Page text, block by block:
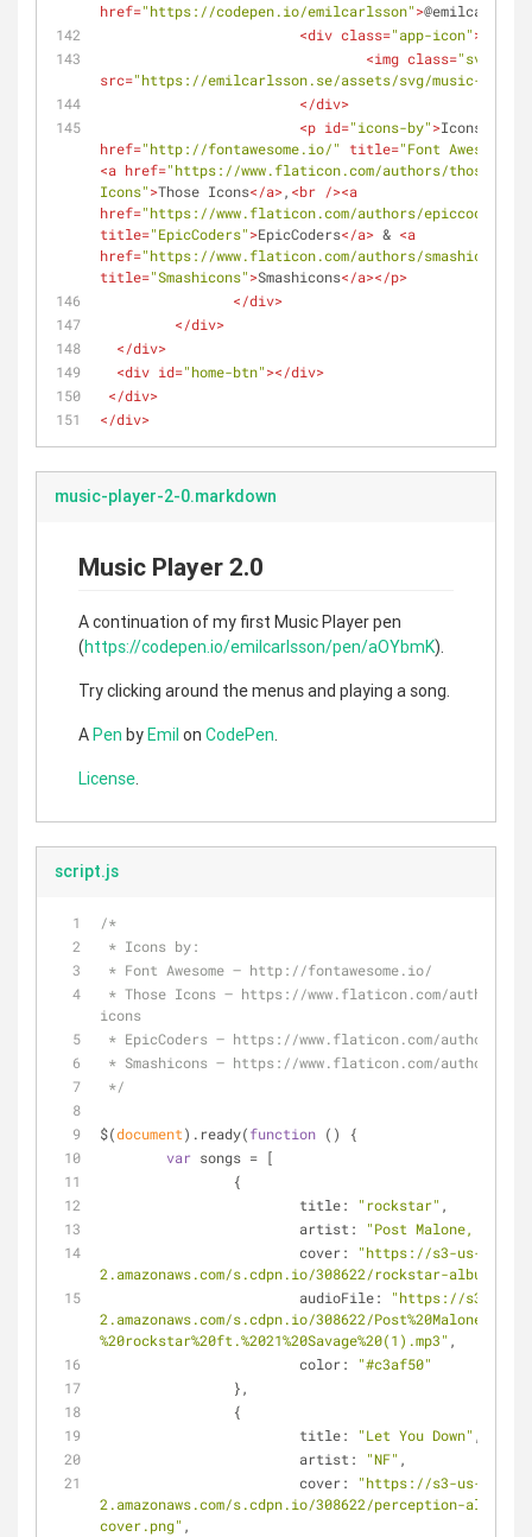
href="https://codepen.io/emilcarlsson">@emilcarlsson
<div class="app-icon">
<img class="svg"
src="https://emilcarlsson.se/assets/svg/music-
</div>
<p id="icons-by">Icons by
href="http://fontawesome.io/" title="Font Awesome"
<a href="https://www.flaticon.com/authors/those-
Icons">Those Icons</a>, <br /><a
href="https://www.flaticon.com/authors/epiccoders"
title="EpicCoders">EpicCoders</a> & <a
href="https://www.flaticon.com/authors/smashicons"
title="Smashicons">Smashicons</a></p>
</div>
</div>
</div>
<div id="home-btn"></div>
</div>
</div>
music-player-2-0.markdown
Music Player 2.0
A continuation of my first Music Player pen
(https://codepen.io/emilcarlsson/pen/aOYbmK).
Try clicking around the menus and playing a song.
APen byEmil on CodePen.
License.
script.js
/*
* Icons by:
* Font Awesome – http://fontawesome.io/
icons
* EpicCoders – https://www.flaticon.com/authors/
* Smashicons – https://www.flaticon.com/authors/
*/
$(document).ready(function ( )
{
var songs = [
		{
title: "rockstar" ,
artist:
"Post Malone, 21
cover:
"https://s3-us-west-
2.amazonaws.com/s.cdpn.io/308622/rockstar-album-
audioFile:
"https://s3-us-
2.amazonaws.com/s.cdpn.io/308622/Post%20Malone%20-
%20rockstar%20ft.%2021%20Savage%20(1).mp3" ,
color:
"#c3af50"
		},
		{
title: "Let You Down" ,
artist: "NF" ,
cover:
"https://s3-us-west-
2.amazonaws.com/s.cdpn.io/308622/perception-album-
cover.png" ,